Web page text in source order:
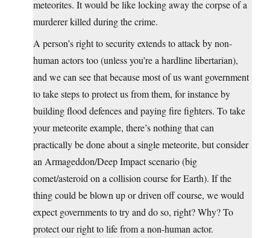
meteorites. It would be like locking away the corpse of a
murderer killed during the crime.
A person’s right to security extends to attack by non-
human actors too (unless you’re a hardline libertarian),
and we can see that because most of us want government
to take steps to protect us from them, for instance by
building flood defences and paying fire fighters. To take
your meteorite example, there’s nothing that can
practically be done about a single meteorite, but consider
an Armageddon/Deep Impact scenario (big
comet/asteroid on a collision course for Earth). If the
thing could be blown up or driven off course, we would
expect governments to try and do so, right? Why? To
protect our right to life from a non-human actor.